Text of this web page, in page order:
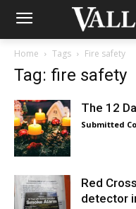
Home Tags Fire safety
Tag: fire safety
The 12
Submitted
Red
detector